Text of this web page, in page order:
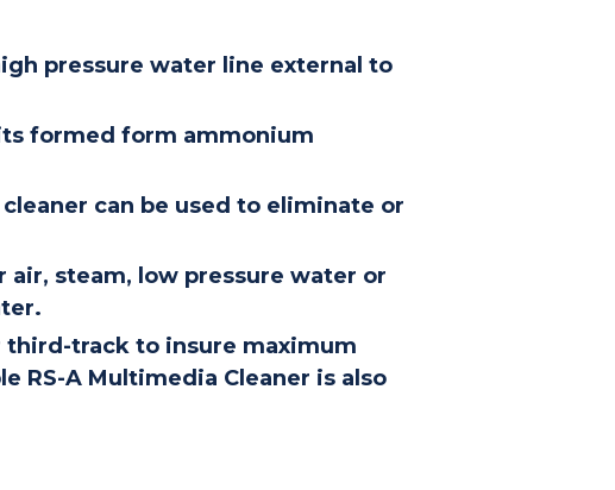
pressure water line external to
formed form ammonium
can be used to eliminate or
air, steam, low pressure water or
third-track to insure maximum
RS-A Multimedia Cleaner is also